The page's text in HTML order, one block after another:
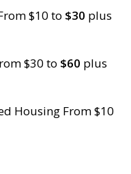
$10 to $30 plus
$30 to $60 plus
Housing From $10